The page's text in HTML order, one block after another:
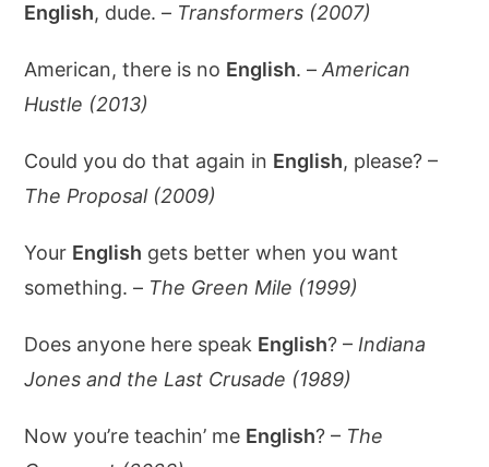
English, dude. – Transformers (2007)
American, there is no English. –American
Hustle (2013)
Could you do that again in English, please? –
The Proposal (2009)
Your English gets better when you want
something. – The Green Mile (1999)
Does anyone here speak English? – Indiana
Jones and the Last Crusade (1989)
Now you’re teachin’ me English? – The